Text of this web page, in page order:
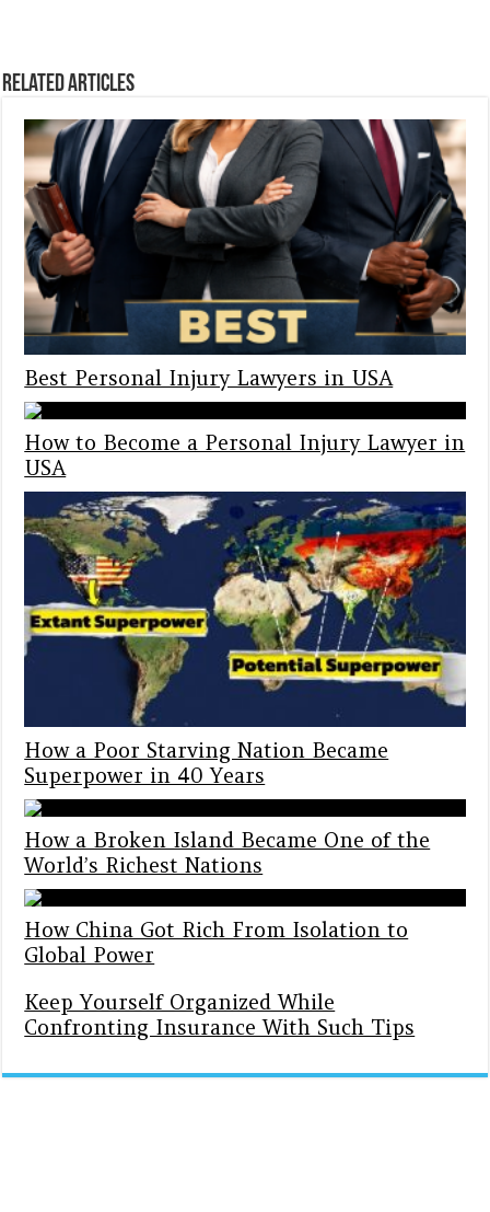
Related Articles
Best Personal Injury Lawyers in USA
How to Become a Personal Injury Lawyer in
USA
How a Poor Starving Nation Became
Superpower in 40 Years
How a Broken Island Became One of the
World’s Richest Nations
How China Got Rich From Isolation to
Global Power
Keep Yourself Organized While
Confronting Insurance With Such Tips